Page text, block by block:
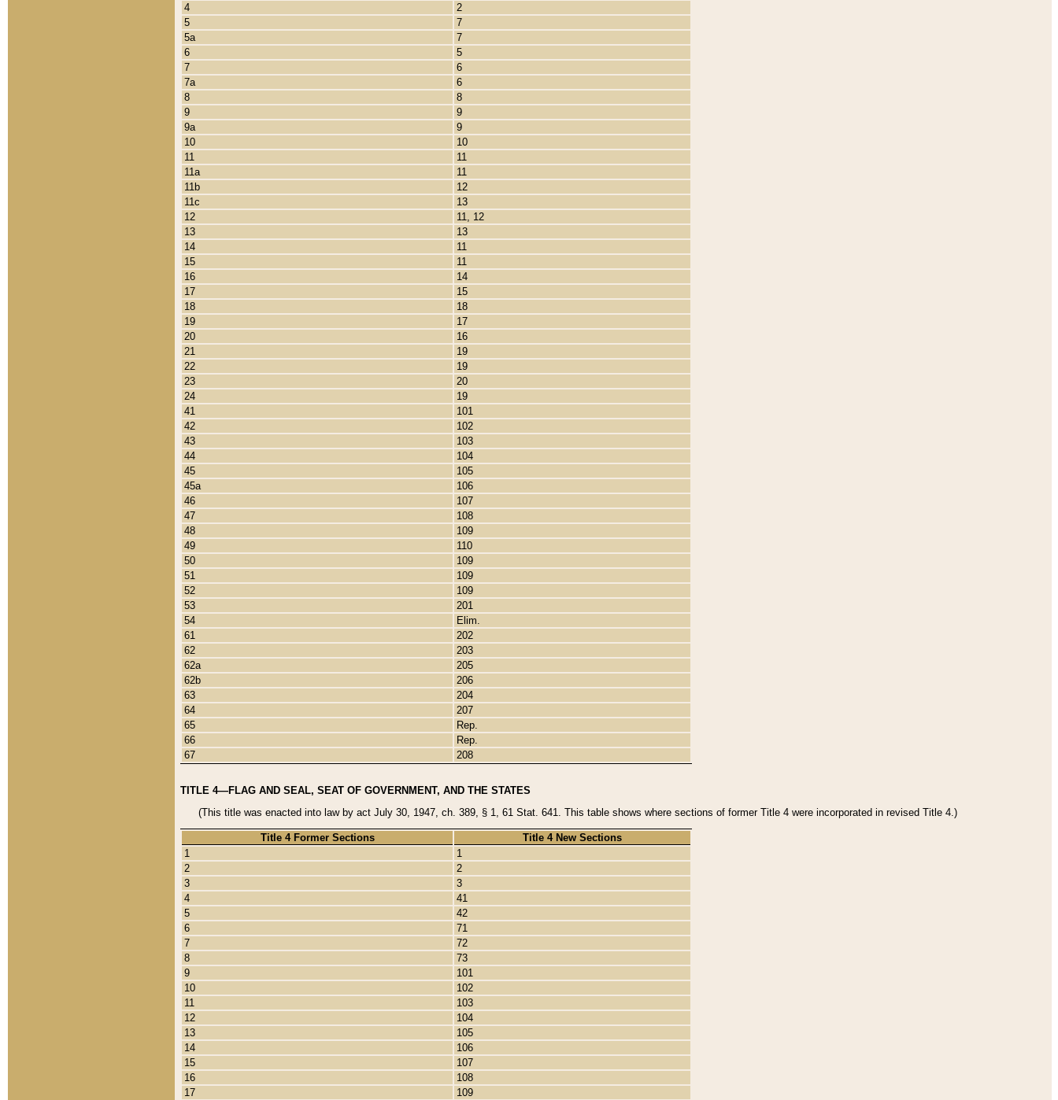
4
2
5
7
5a
7
6
5
7
6
7a
6
8
8
9
9
9a
9
10
10
11
11
11a
11
11b
12
11c
13
12
11, 12
13
13
14
11
15
11
16
14
17
15
18
18
19
17
20
16
21
19
22
19
23
20
24
19
41
101
42
102
43
103
44
104
45
105
45a
106
46
107
47
108
48
109
49
110
50
109
51
109
52
109
53
201
54
Elim.
61
202
62
203
62a
205
62b
206
63
204
64
207
65
Rep.
66
Rep.
67
208
TITLE 4—FLAG AND SEAL, SEAT OF GOVERNMENT, AND THE STATES
(This title was enacted into law by act July 30, 1947, ch. 389, § 1, 61 Stat. 641. This table shows where sections of former Title 4 were incorporated in revised Title 4.)
Title 4 Former Sections
Title 4 New Sections
1
1
2
2
3
3
4
41
5
42
6
71
7
72
8
73
9
101
10
102
11
103
12
104
13
105
14
106
15
107
16
108
17
109